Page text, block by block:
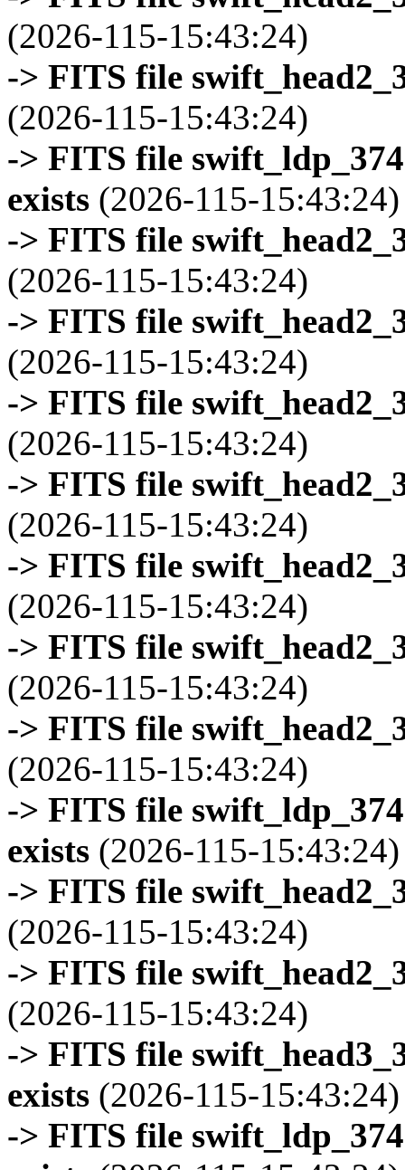
(2026-115-15:43:24)
-> FITS file
(2026-115-15:43:24)
-> FITS file
exists (2026-115-15:43:24)
-> FITS file
(2026-115-15:43:24)
-> FITS file
(2026-115-15:43:24)
-> FITS file
(2026-115-15:43:24)
-> FITS file
(2026-115-15:43:24)
-> FITS file
(2026-115-15:43:24)
-> FITS file
(2026-115-15:43:24)
-> FITS file
(2026-115-15:43:24)
-> FITS file
exists (2026-115-15:43:24)
-> FITS file
(2026-115-15:43:24)
-> FITS file
(2026-115-15:43:24)
-> FITS file
exists (2026-115-15:43:24)
-> FITS file